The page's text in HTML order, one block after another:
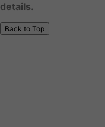
details.
Back to Top